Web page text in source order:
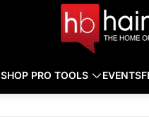
SHOP PRO TOOLS EVENTS